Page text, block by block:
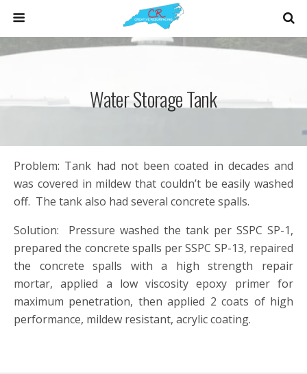
Water Storage Tank
Problem: Tank had not been coated in decades and
was covered in mildew that couldn’t be easily washed
off. The tank also had several concrete spalls.
Solution: Pressure washed the tank per SSPC SP-1,
prepared the concrete spalls per SSPC SP-13, repaired
the concrete spalls with a high strength repair
mortar, applied a low viscosity epoxy primer for
maximum penetration, then applied 2 coats of high
performance, mildew resistant, acrylic coating.